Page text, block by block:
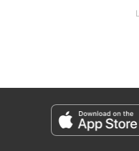
Services LLC/SKY
Episode Details
Released: Apr 16, 2023
Book Length: 20 pages